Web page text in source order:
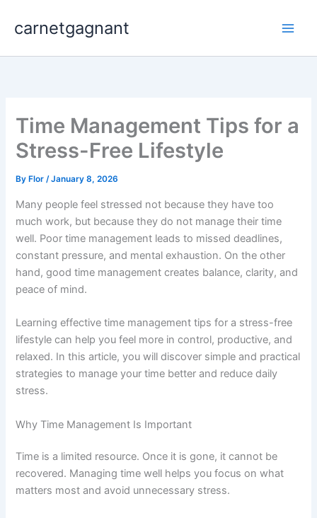
carnetgagnant
Time Management Tips for a
Stress-Free Lifestyle
By Flor/January 8, 2026
Many people feel stressed not because they have too
much work, but because they do not manage their time
well. Poor time management leads to missed deadlines,
constant pressure, and mental exhaustion. On the other
hand, good time management creates balance, clarity, and
peace of mind.
Learning effective time management tips for a stress-free
lifestyle can help you feel more in control, productive, and
relaxed. In this article, you will discover simple and practical
strategies to manage your time better and reduce daily
stress.
Why Time Management Is Important
Time is a limited resource. Once it is gone, it cannot be
recovered. Managing time well helps you focus on what
matters most and avoid unnecessary stress.